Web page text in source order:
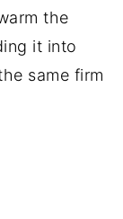
the
it into
same firm